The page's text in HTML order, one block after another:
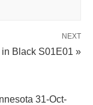
NEXT
Black S01E01 »
31-Oct-